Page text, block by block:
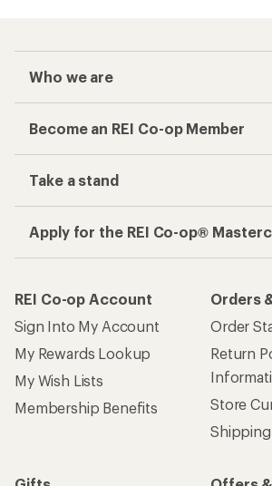
Who we are
Become an REI Co-op Member
Take a stand
Apply for the REI Co-op®
REI Co-op Account
Sign Into My Account
My Rewards Lookup
My Wish Lists
Membership Benefits
Orders
Order
Return
Store